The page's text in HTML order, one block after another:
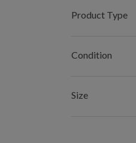
Product Type
Condition
Size